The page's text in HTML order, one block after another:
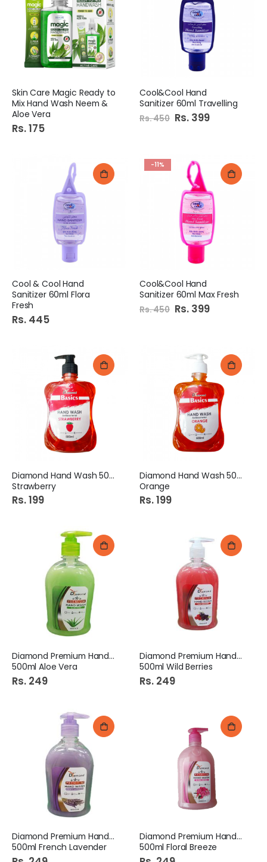
Skin Care Magic Ready to
Mix Hand Wash Neem &
Aloe Vera
Rs. 175
Cool&Cool Hand
Sanitizer 60ml Travelling
Rs. 450 Special
Price
Rs. 399
Cool & Cool Hand
Sanitizer 60ml Flora
Fresh
Rs. 445
-11%
Cool&Cool Hand
Sanitizer 60ml Max Fresh
Rs. 450 Special
Price
Rs. 399
Diamond Hand Wash 500Ml
Strawberry
Rs. 199
Diamond Hand Wash 500Ml
Orange
Rs. 199
Diamond Premium Hand Wash
500ml Aloe Vera
Rs. 249
Diamond Premium Hand Wash
500ml Wild Berries
Rs. 249
Diamond Premium Hand Wash
500ml French Lavender
Diamond Premium Hand Wash
500ml Floral Breeze
Rs. 295 Rs. 209